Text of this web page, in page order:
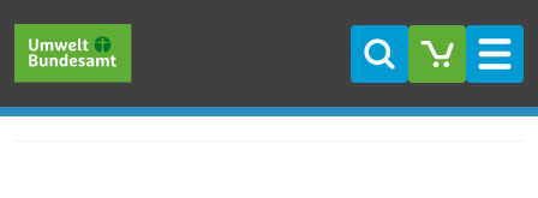
Search